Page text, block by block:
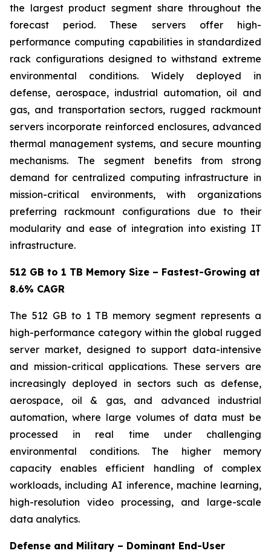
the largest product segment share throughout the
forecast period. These servers offer high-
performance computing capabilities in standardized
rack configurations designed to withstand extreme
environmental conditions. Widely deployed in
defense, aerospace, industrial automation, oil and
gas, and transportation sectors, rugged rackmount
servers incorporate reinforced enclosures, advanced
thermal management systems, and secure mounting
mechanisms. The segment benefits from strong
demand for centralized computing infrastructure in
mission-critical environments, with organizations
preferring rackmount configurations due to their
modularity and ease of integration into existing IT
infrastructure.
512 GB to 1 TB Memory Size – Fastest-Growing at
8.6% CAGR
The 512 GB to 1 TB memory segment represents a
high-performance category within the global rugged
server market, designed to support data-intensive
and mission-critical applications. These servers are
increasingly deployed in sectors such as defense,
aerospace, oil & gas, and advanced industrial
automation, where large volumes of data must be
processed in real time under challenging
environmental conditions. The higher memory
capacity enables efficient handling of complex
workloads, including AI inference, machine learning,
high-resolution video processing, and large-scale
data analytics.
Defense and Military – Dominant End-User